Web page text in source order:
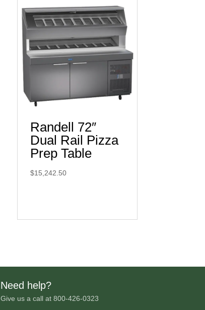
Randell 72″
Dual Rail Pizza
Prep Table
$15,242.50
Need help?
Give us a call at800-426-0323